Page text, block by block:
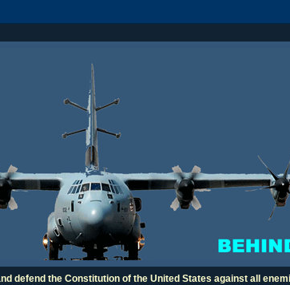
defend the Constitution of the United States against all